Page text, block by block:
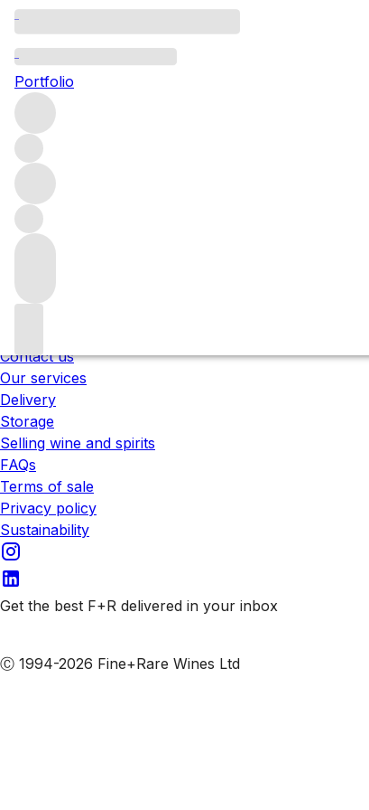
Portfolio
Please wait
We are preparing your content...
Trustpilot
Under the law of Hong Kong, intoxicating liquor
醉的酒類 。
Our locations
Contact us
Our services
Delivery
Storage
Selling wine and spirits
FAQs
Terms of sale
Privacy policy
Sustainability
Get the best F+R delivered in your inbox
Ⓒ 1994-2026 Fine+Rare Wines Ltd